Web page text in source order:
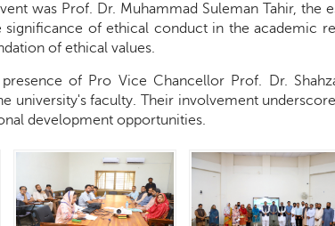
was Prof. Dr. Muhammad Suleman Tahir, the
significance of ethical conduct in the academic
of ethical values.
of Pro Vice Chancellor Prof. Dr.
university's faculty. Their involvement
development opportunities.